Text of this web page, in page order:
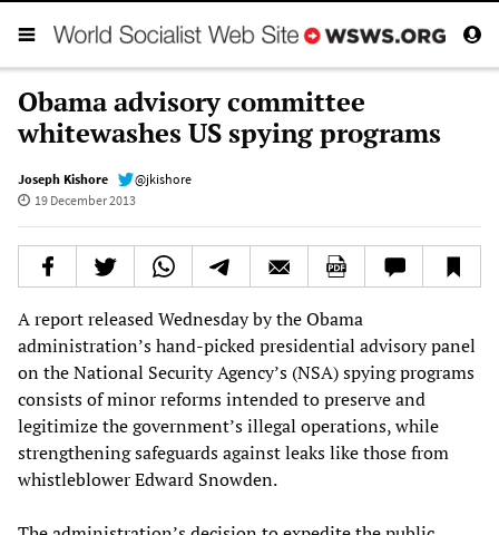
Obama advisory committee
whitewashes US spying programs
Joseph Kishore
@jkishore
19 December 2013
A report released Wednesday by the Obama
administration’s hand-picked presidential advisory panel
on the National Security Agency’s (NSA) spying programs
consists of minor reforms intended to preserve and
legitimize the government’s illegal operations, while
strengthening safeguards against leaks like those from
whistleblower Edward Snowden.